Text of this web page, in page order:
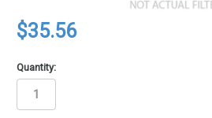
$35.56
Quantity: